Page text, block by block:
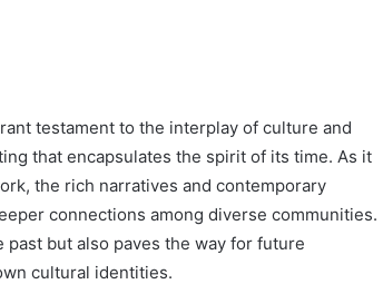
testament to the interplay of culture and
that encapsulates the spirit of its time. As it
the rich narratives and contemporary
connections among diverse communities.
but also paves the way for future
cultural identities.